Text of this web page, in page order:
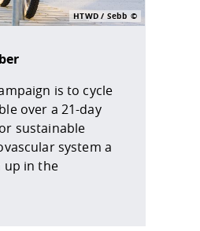
is to cycle
over a 21-day
sustainable
system a
up in the
HTWD / Sebb